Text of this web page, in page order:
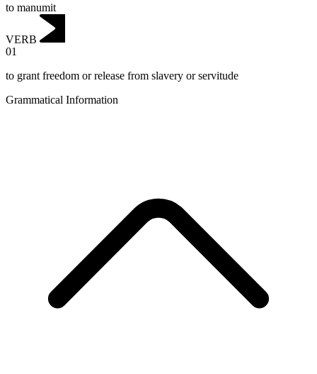
to manumit
VERB
01
to grant freedom or release from slavery or servitude
Grammatical Information